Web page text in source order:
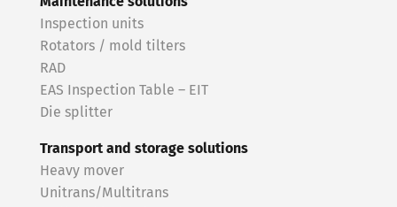
Inspection units
Rotators / mold tilters
RAD
EAS Inspection Table – EIT
Die splitter
Transport and storage solutions
Heavy mover
Unitrans/Multitrans